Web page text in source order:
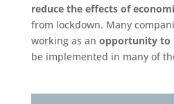
reduce the effects of
from lockdown. Many
working as an opportunity to
be implemented in many of